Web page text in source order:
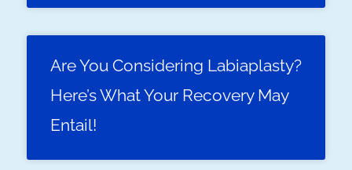
Are You Considering Labiaplasty?
Here’s What Your Recovery May
Entail!